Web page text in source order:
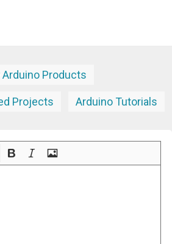
Arduino Products
Projects Arduino Tutorials